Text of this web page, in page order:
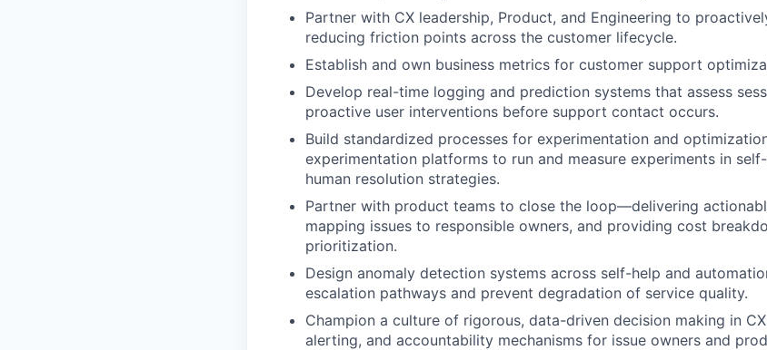
Partner with CX leadership, Product, and Engineering to
reducing friction points across the customer lifecycle.
Establish and own business metrics for customer support
Develop real-time logging and prediction systems that assess
proactive user interventions before support contact occurs.
Build standardized processes for experimentation and
experimentation platforms to run and measure experiments in
human resolution strategies.
Partner with product teams to close the loop—delivering
mapping issues to responsible owners, and providing cost
prioritization.
Design anomaly detection systems across self-help and
escalation pathways and prevent degradation of service quality.
Champion a culture of rigorous, data-driven decision making in
alerting, and accountability mechanisms for issue owners and